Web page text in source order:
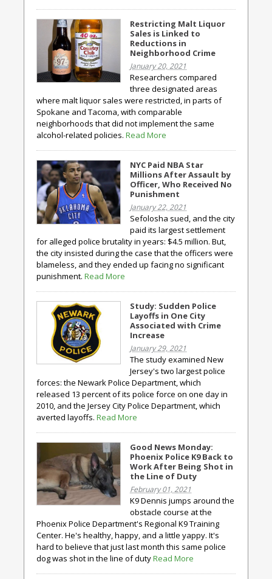
Restricting Malt Liquor
Sales is Linked to
Reductions in
Neighborhood Crime
January 20, 2021
Researchers compared
three designated areas
where malt liquor sales were restricted, in parts of
Spokane and Tacoma, with comparable
neighborhoods that did not implement the same
alcohol-related policies. Read More
NYC Paid NBA Star
Millions After Assault by
Officer, Who Received No
Punishment
January 22, 2021
Sefolosha sued, and the city
paid its largest settlement
for alleged police brutality in years: $4.5 million. But,
the city insisted during the case that the officers were
blameless, and they ended up facing no significant
punishment. Read More
Study: Sudden Police
Layoffs in One City
Associated with Crime
Increase
January 29, 2021
The study examined New
Jersey's two largest police
forces: the Newark Police Department, which
released 13 percent of its police force on one day in
2010, and the Jersey City Police Department, which
averted layoffs. Read More
Good News Monday:
Phoenix Police K9 Back to
Work After Being Shot in
the Line of Duty
February 01, 2021
K9 Dennis jumps around the
obstacle course at the
Phoenix Police Department's Regional K9 Training
Center. He's healthy, happy, and a little yappy. It's
hard to believe that just last month this same police
dog was shot in the line of dutyRead More